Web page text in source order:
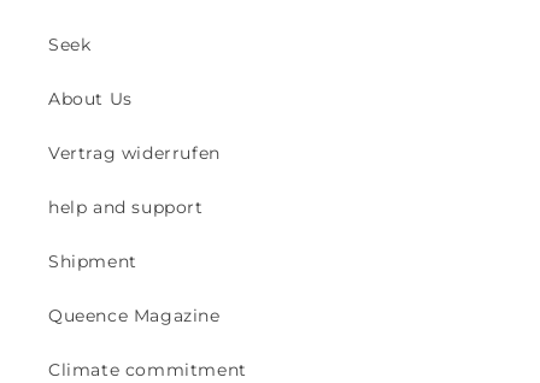
Seek
About Us
Vertrag widerrufen
help and support
Shipment
Queence Magazine
Climate commitment